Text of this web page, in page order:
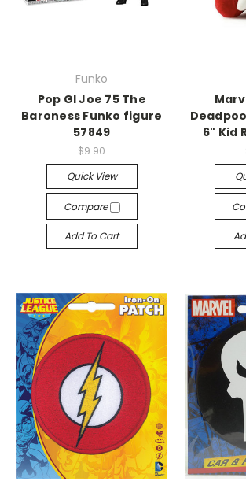
Funko
Pop GI Joe 75 The
Baroness Funko figure
57849
$9.90
Quick View
Compare
Add To Cart
6" Kid